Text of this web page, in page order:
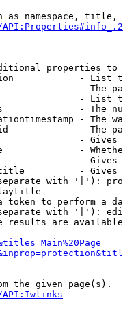
as namespace, title,
properties to
- List
- The
- List
- The
- The
- The
-
-
-
-
with '|'):
token to perform a
with '|'):
results are
the given page(s).